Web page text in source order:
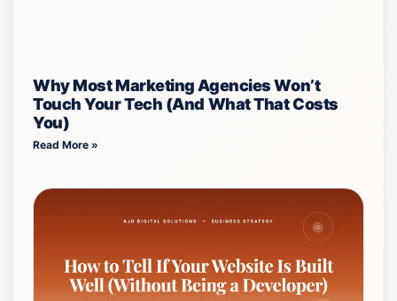
Why Most Marketing Agencies Won’t
Touch Your Tech (And What That Costs
You)
Read More »